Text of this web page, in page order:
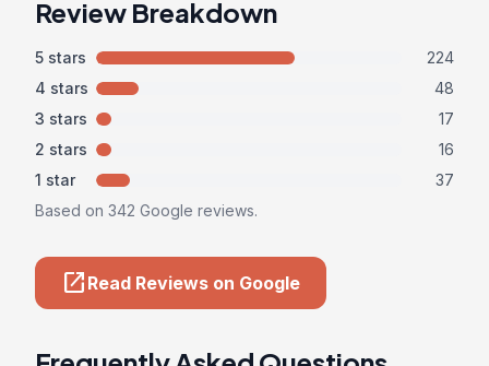
Review Breakdown
5 stars
224
4 stars
48
3 stars
17
2 stars
16
1 star
37
Based on 342 Google reviews.
open_in_new Read Reviews on Google